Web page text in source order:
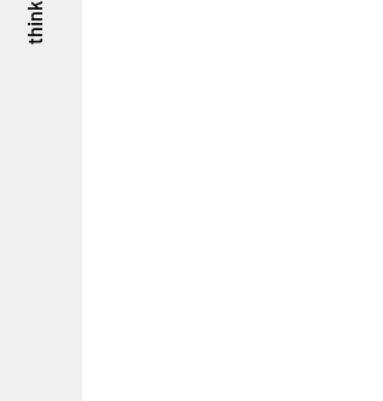
think